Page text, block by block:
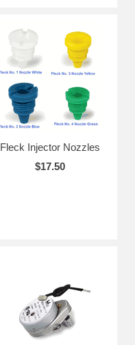
Fleck Injector Nozzles
$17.50